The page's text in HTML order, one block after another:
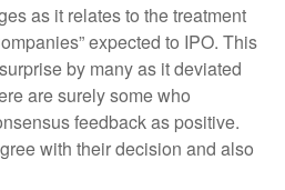
as it relates to the treatment
expected to IPO. This
by many as it deviated
are surely some who
feedback as positive.
with their decision and also